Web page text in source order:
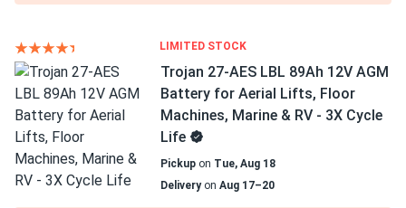
LIMITED STOCK
Trojan 27-AES LBL 89Ah 12V AGM
Battery for Aerial Lifts, Floor
Machines, Marine & RV - 3X Cycle
Life
Pickup on Tue, Aug 18
Deliveryon Aug 17–20